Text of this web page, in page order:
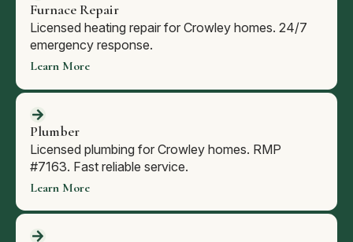
Furnace Repair
Licensed heating repair for Crowley homes. 24/7
emergency response.
Learn More
Plumber
Licensed plumbing for Crowley homes. RMP
#7163. Fast reliable service.
Learn More